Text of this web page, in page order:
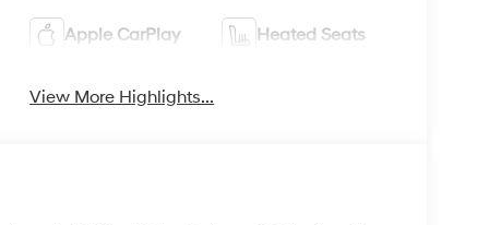
Apple CarPlay Heated Seats
View More Highlights...